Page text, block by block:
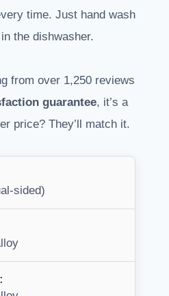
time. Just hand wash
the dishwasher.
from over 1,250 reviews
guarantee, it’s a
price? They’ll match it.
sided)